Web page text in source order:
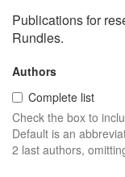
Publications for
Rundles.
Authors
Complete list
Check the box to
Default is an
2 last authors,